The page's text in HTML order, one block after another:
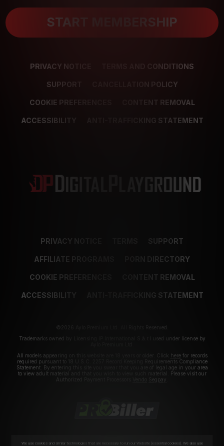
START MEMBERSHIP
PRIVACY NOTICE TERMS AND CONDITIONS
SUPPORT CANCELLATION POLICY
COOKIE PREFERENCES CONTENT REMOVAL
ACCESSIBILITY ANTI-TRAFFICKING STATEMENT
PRIVACY NOTICE SUPPORT
AFFILIATE PROGRAMS PORN DIRECTORY
COOKIE PREFERENCES CONTENT REMOVAL
ACCESSIBILITY ANTI-TRAFFICKING STATEMENT
©2026 Aylo Premium Ltd. All Rights Reserved.
Trademarks owned by Licensing IP International S.à.r.l used under license by
All models appearing on this website are 18 years or older. Click herefor records
required pursuant to 18 U.S.C. 2257 Record Keeping Requirements Compliance
Statement. By entering this site you swear that you are of legal age in your area
to view adult material and that you wish to view such material. Please visit our
Authorized Payment Processors
Segpay
We use cookies and similar technologies that are necessary to run our Website (essential cookies). We also use